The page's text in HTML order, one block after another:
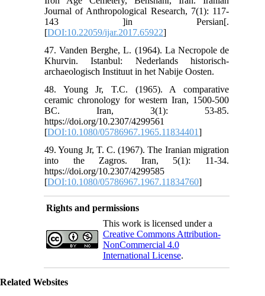
Journal of Anthropological Research, 7(1): 117-
143 ]in Persian[.
[DOI:10.22059/ijar.2017.65922]
47. Vanden Berghe, L. (1964). La Necropole de
Khurvin. Istanbul: Nederlands historisch-
archaeologisch Instituut in het Nabije Oosten.
48. Young Jr, T.C. (1965). A comparative
ceramic chronology for western Iran, 1500-500
BC. Iran, 3(1): 53-85.
https://doi.org/10.2307/4299561
[DOI:10.1080/05786967.1965.11834401]
49. Young Jr, T. C. (1967). The Iranian migration
into the Zagros. Iran, 5(1): 11-34.
https://doi.org/10.2307/4299585
[DOI:10.1080/05786967.1967.11834760]
Rights and permissions
This work is licensed under a
Creative Commons Attribution-
NonCommercial 4.0
International License.
Related Websites